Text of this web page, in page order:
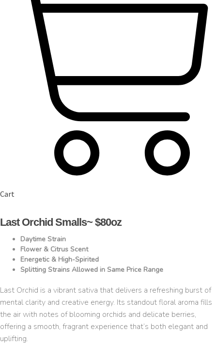
Cart
Last Orchid Smalls~ $80oz
Daytime Strain
Flower & Citrus Scent
Energetic & High-Spirited
Splitting Strains Allowed in Same Price Range
Last Orchid is a vibrant sativa that delivers a refreshing burst of
mental clarity and creative energy. Its standout floral aroma fills
the air with notes of blooming orchids and delicate berries,
offering a smooth, fragrant experience that’s both elegant and
uplifting.